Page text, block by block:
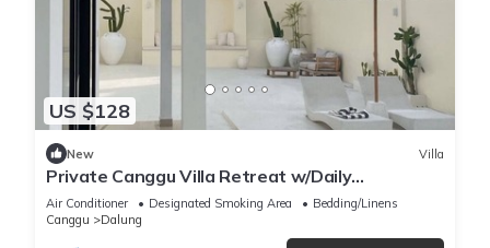
US $128
New Villa
Private Canggu Villa Retreat w/Daily
Housekeeping and more.
Air Conditioner Designated Smoking Area
Bedding/Linens
Canggu
Dalung